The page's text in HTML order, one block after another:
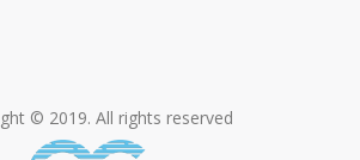
© 2019. All rights reserved